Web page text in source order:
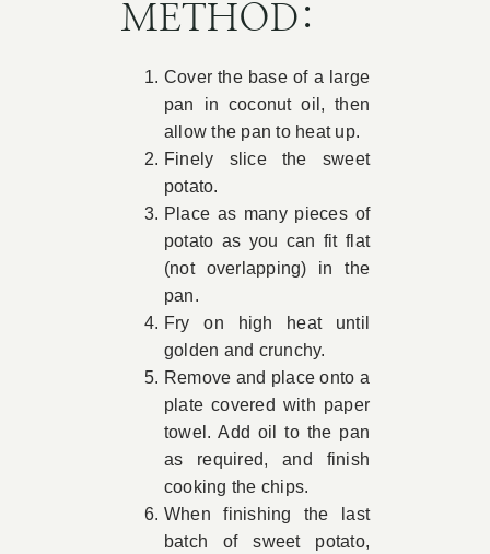
METHOD:
Cover the base of a large
pan in coconut oil, then
allow the pan to heat up.
Finely slice the sweet
potato.
Place as many pieces of
potato as you can fit flat
(not overlapping) in the
pan.
Fry on high heat until
golden and crunchy.
Remove and place onto a
plate covered with paper
towel. Add oil to the pan
as required, and finish
cooking the chips.
When finishing the last
batch of sweet potato,